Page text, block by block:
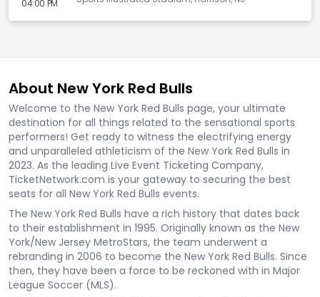
04:00 PM
About New York Red Bulls
Welcome to the New York Red Bulls page, your ultimate
destination for all things related to the sensational sports
performers! Get ready to witness the electrifying energy
and unparalleled athleticism of the New York Red Bulls in
2023. As the leading Live Event Ticketing Company,
TicketNetwork.com is your gateway to securing the best
seats for all New York Red Bulls events.
The New York Red Bulls have a rich history that dates back
to their establishment in 1995. Originally known as the New
York/New Jersey MetroStars, the team underwent a
rebranding in 2006 to become the New York Red Bulls. Since
then, they have been a force to be reckoned with in Major
League Soccer (MLS).